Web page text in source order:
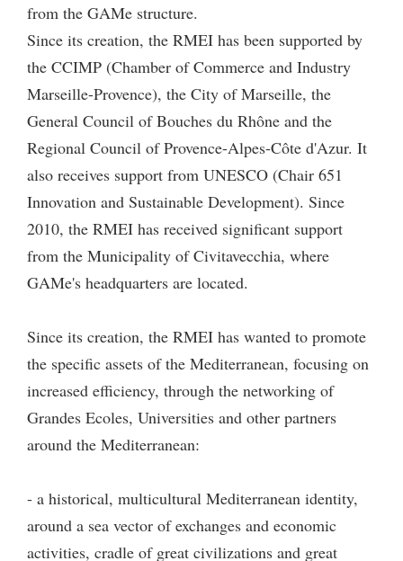
from the GAMe structure.
Since its creation, the RMEI has been supported by
the CCIMP (Chamber of Commerce and Industry
Marseille-Provence), the City of Marseille, the
General Council of Bouches du Rhône and the
Regional Council of Provence-Alpes-Côte d'Azur. It
also receives support from UNESCO (Chair 651
Innovation and Sustainable Development). Since
2010, the RMEI has received significant support
from the Municipality of Civitavecchia, where
GAMe's headquarters are located.
Since its creation, the RMEI has wanted to promote
the specific assets of the Mediterranean, focusing on
increased efficiency, through the networking of
Grandes Ecoles, Universities and other partners
around the Mediterranean:
- a historical, multicultural Mediterranean identity,
around a sea vector of exchanges and economic
activities, cradle of great civilizations and great